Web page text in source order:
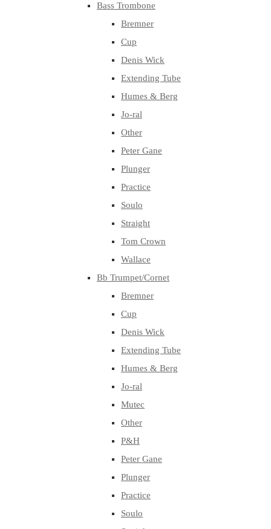
Bass Trombone
Bremner
Cup
Denis Wick
Extending Tube
Humes & Berg
Jo-ral
Other
Peter Gane
Plunger
Practice
Soulo
Straight
Tom Crown
Wallace
Bb Trumpet/Cornet
Bremner
Cup
Denis Wick
Extending Tube
Humes & Berg
Jo-ral
Mutec
Other
P&H
Peter Gane
Plunger
Practice
Soulo